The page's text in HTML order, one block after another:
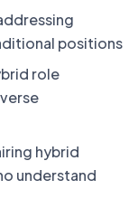
positions
role
hybrid
understand